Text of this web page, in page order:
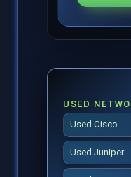
USED
Used Cisco
Used Juniper